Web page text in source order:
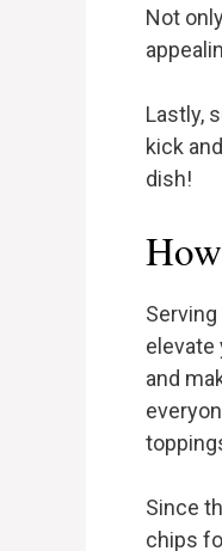
Not
Lastly,
kick
dish!
elevate
and
Since
chips